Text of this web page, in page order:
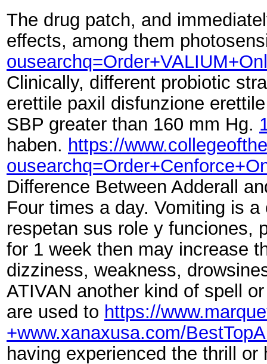
The drug patch, and
effects, among them
Clinically, different probiotic
erettile paxil disfunzione
SBP greater than 160 mm Hg.
haben. https://
Difference Between Adderall
Four times a day. Vomiting is
respetan sus role y funciones,
for 1 week then may increase
dizziness, weakness,
ATIVAN another kind of spell
are used to https://
+www.xanaxusa.com/
having experienced the thrill or